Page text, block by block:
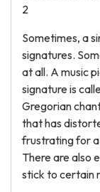
2 6/8
Sometimes, a
signatures.
at all. A music
signature is
Gregorian
that has
frustrating for a
There are also
stick to certain